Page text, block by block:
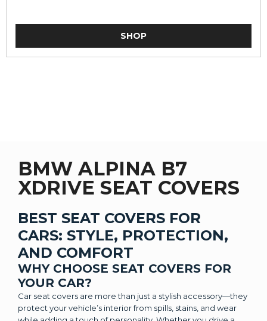
SHOP
BMW ALPINA B7
XDRIVE SEAT COVERS
BEST SEAT COVERS FOR
CARS: STYLE, PROTECTION,
AND COMFORT
WHY CHOOSE SEAT COVERS FOR
YOUR CAR?
Car seat covers are more than just a stylish accessory—they
protect your vehicle’s interior from spills, stains, and wear